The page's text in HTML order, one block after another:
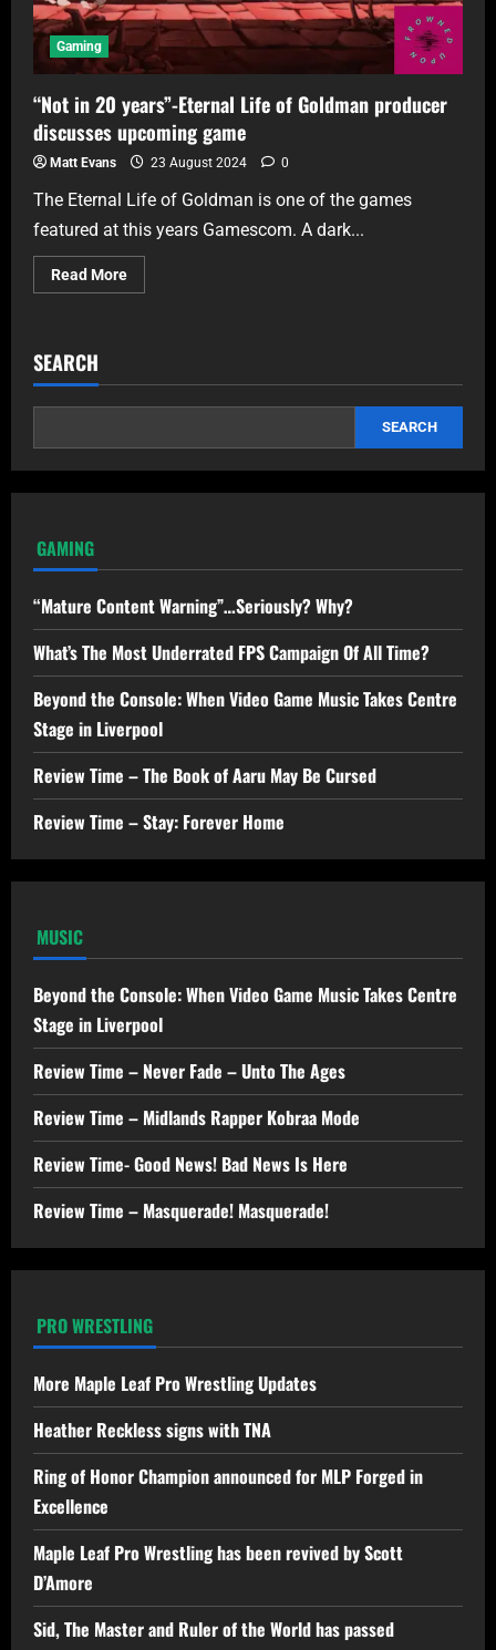
Gaming
“Not in 20 years”-Eternal Life of Goldman producer
discusses upcoming game
Matt Evans 23 August 2024 0
The Eternal Life of Goldman is one of the games
featured at this years Gamescom. A dark...
Read More
SEARCH
SEARCH
GAMING
“Mature Content Warning”…Seriously? Why?
What’s The Most Underrated FPS Campaign Of All Time?
Beyond the Console: When Video Game Music Takes Centre
Stage in Liverpool
Review Time – The Book of Aaru May Be Cursed
Review Time – Stay: Forever Home
MUSIC
Beyond the Console: When Video Game Music Takes Centre
Stage in Liverpool
Review Time – Never Fade – Unto The Ages
Review Time – Midlands Rapper Kobraa Mode
Review Time- Good News! Bad News Is Here
Review Time – Masquerade! Masquerade!
PRO WRESTLING
More Maple Leaf Pro Wrestling Updates
Heather Reckless signs with TNA
Ring of Honor Champion announced for MLP Forged in
Excellence
Maple Leaf Pro Wrestling has been revived by Scott
D’Amore
Sid, The Master and Ruler of the World has passed